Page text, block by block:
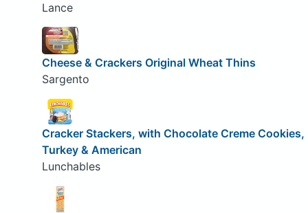
Lance
Cheese & Crackers Original Wheat Thins
Sargento
Cracker Stackers, with Chocolate Creme Cookies,
Turkey & American
Lunchables